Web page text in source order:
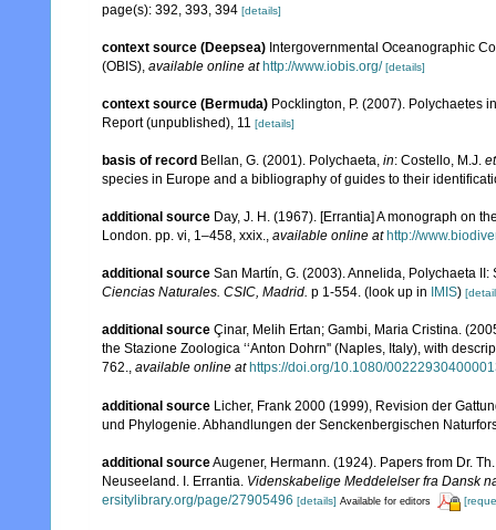
page(s): 392, 393, 394 [details]
context source (Deepsea) Intergovernmental Oceanographic
(OBIS), available online at http://www.iobis.org/ [details]
context source (Bermuda) Pocklington, P. (2007). Polychaetes
Report (unpublished), 11 [details]
basis of record Bellan, G. (2001). Polychaeta, in: Costello, M.J.
species in Europe and a bibliography of guides to their
additional source Day, J. H. (1967). [Errantia] A monograph on
London. pp. vi, 1–458, xxix., available online at http://
additional source San Martín, G. (2003). Annelida, Polychaeta
Ciencias Naturales. CSIC, Madrid. p 1-554. (look up in IMIS)
additional source Çinar, Melih Ertan; Gambi, Maria Cristina.
the Stazione Zoologica ‘‘Anton Dohrn'' (Naples, Italy), with
762., available online at https://doi.org/10.1080/
additional source Licher, Frank 2000 (1999), Revision der
und Phylogenie. Abhandlungen der Senckenbergischen
additional sourceAugener, Hermann. (1924). Papers from Dr.
Neuseeland. I. Errantia. Videnskabelige Meddelelser fra Dansk
ersitylibrary.org/page/27905496 [details] Available for editors